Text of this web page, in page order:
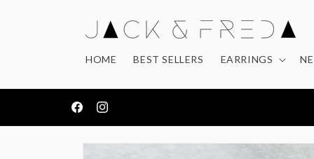
HOME BEST SELLERS EARRINGS
FacebookInstagram
FREE DELIVERY ON ORDERS OVER £50
Skip to